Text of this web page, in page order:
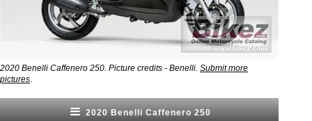
2020 Benelli Caffenero 250. Picture credits - Benelli. Submit more
pictures
2020 Benelli Caffenero 250